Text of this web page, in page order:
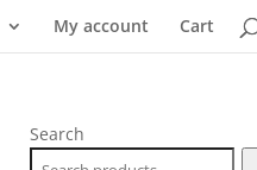
My account Cart
Search